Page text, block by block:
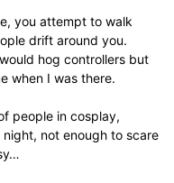
you attempt to walk
drift around you.
hog controllers but
when I was there.
people in cosplay,
not enough to scare